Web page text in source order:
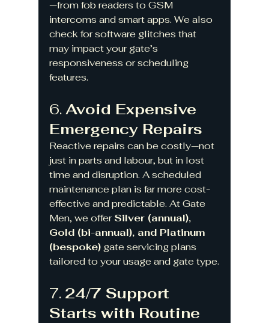
—from fob readers to GSM
intercoms and smart apps. We also
check for software glitches that
may impact your gate’s
responsiveness or scheduling
features.
6. Avoid Expensive
Emergency Repairs
Reactive repairs can be costly—not
just in parts and labour, but in lost
time and disruption. A scheduled
maintenance plan is far more cost-
effective and predictable. At Gate
Men, we offer Silver (annual),
Gold (bi-annual), and Platinum
(bespoke) gate servicing plans
tailored to your usage and gate type.
7. 24/7 Support
Starts with Routine